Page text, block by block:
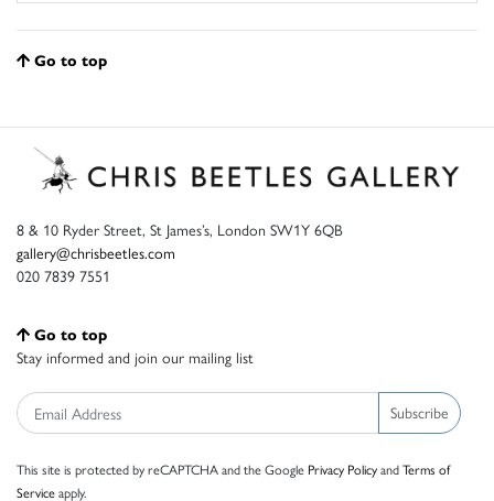
Go to top
8 & 10 Ryder Street, St James’s, London SW1Y 6QB
gallery@chrisbeetles.com
020 7839 7551
Go to top
Stay informed and join our mailing list
Subscribe
This site is protected by reCAPTCHA and the Google Privacy PolicyandTerms of
Serviceapply.